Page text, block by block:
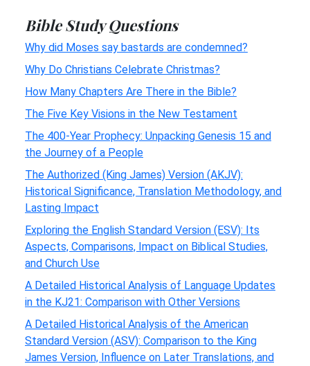
Bible Study Questions
Why did Moses say bastards are condemned?
Why Do Christians Celebrate Christmas?
How Many Chapters Are There in the Bible?
The Five Key Visions in the New Testament
The 400-Year Prophecy: Unpacking Genesis 15 and
the Journey of a People
The Authorized (King James) Version (AKJV):
Historical Significance, Translation Methodology, and
Lasting Impact
Exploring the English Standard Version (ESV): Its
Aspects, Comparisons, Impact on Biblical Studies,
and Church Use
A Detailed Historical Analysis of Language Updates
in the KJ21: Comparison with Other Versions
A Detailed Historical Analysis of the American
Standard Version (ASV): Comparison to the King
James Version, Influence on Later Translations, and